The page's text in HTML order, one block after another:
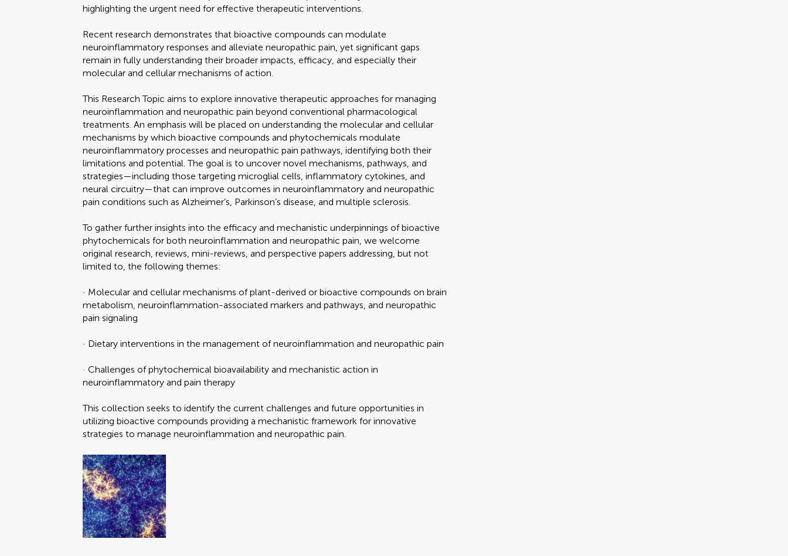
highlighting the urgent need for effective therapeutic interventions.
Recent research demonstrates that bioactive compounds can modulate
neuroinflammatory responses and alleviate neuropathic pain, yet significant gaps
remain in fully understanding their broader impacts, efficacy, and especially their
molecular and cellular mechanisms of action.
This Research Topic aims to explore innovative therapeutic approaches for managing
neuroinflammation and neuropathic pain beyond conventional pharmacological
treatments. An emphasis will be placed on understanding the molecular and cellular
mechanisms by which bioactive compounds and phytochemicals modulate
neuroinflammatory processes and neuropathic pain pathways, identifying both their
limitations and potential. The goal is to uncover novel mechanisms, pathways, and
strategies—including those targeting microglial cells, inflammatory cytokines, and
neural circuitry—that can improve outcomes in neuroinflammatory and neuropathic
pain conditions such as Alzheimer’s, Parkinson’s disease, and multiple sclerosis.
To gather further insights into the efficacy and mechanistic underpinnings of bioactive
phytochemicals for both neuroinflammation and neuropathic pain, we welcome
original research, reviews, mini-reviews, and perspective papers addressing, but not
limited to, the following themes:
· Molecular and cellular mechanisms of plant-derived or bioactive compounds on brain
metabolism, neuroinflammation-associated markers and pathways, and neuropathic
pain signaling
· Dietary interventions in the management of neuroinflammation and neuropathic pain
· Challenges of phytochemical bioavailability and mechanistic action in
neuroinflammatory and pain therapy
This collection seeks to identify the current challenges and future opportunities in
utilizing bioactive compounds providing a mechanistic framework for innovative
strategies to manage neuroinflammation and neuropathic pain.